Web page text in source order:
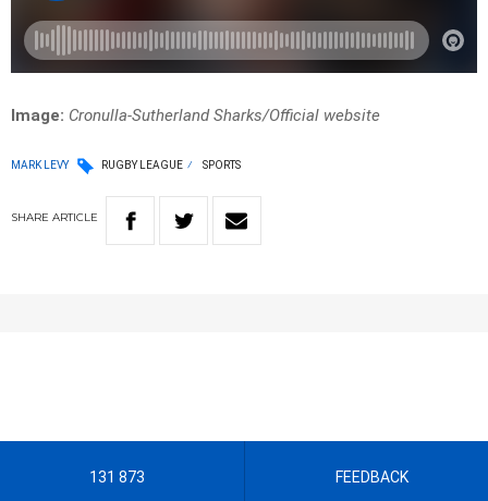
Image: Cronulla-Sutherland Sharks/Official website
MARK LEVY RUGBY LEAGUE SPORTS
SHARE ARTICLE
131 873 FEEDBACK